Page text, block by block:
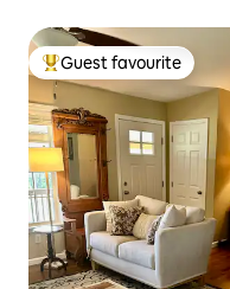
Top guest favourite
Guest favourite